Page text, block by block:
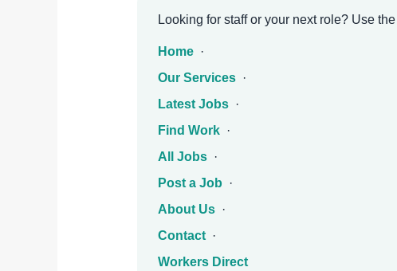
Looking for staff or your next role? Use
Home ·
Our Services ·
Latest Jobs ·
Find Work ·
All Jobs ·
Post a Job ·
About Us ·
Contact ·
Workers Direct